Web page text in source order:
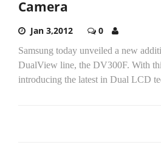
Camera
Jan 3,2012 0
Samsung today unveiled a new
DualView line, the DV300F. With
introducing the latest in Dual LCD